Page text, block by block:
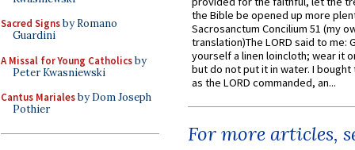
Sacred Signsby Romano
Guardini
A Missal for Young Catholicsby
Peter Kwasniewski
Cantus Marialesby Dom Joseph
Pothier
the Bible be opened up more
Sacrosanctum Concilium 51 (my
translation)The LORD said to me:
yourself a linen loincloth; wear it
but do not put it in water. I
as the LORD commanded, an...
For more articles,